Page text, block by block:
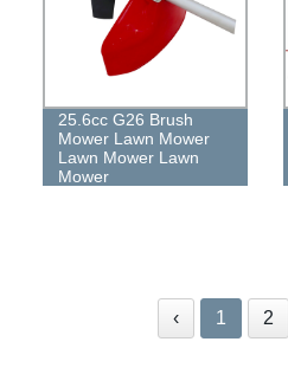
25.6cc G26 Brush
Mower Lawn Mower
Lawn Mower Lawn
Mower
‹ 1 2